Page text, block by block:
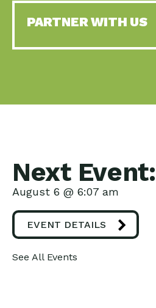
PARTNER WITH US
Next Event:
August 6 @ 6:07 am
EVENT DETAILS
See All Events